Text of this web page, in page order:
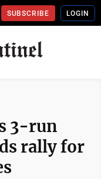
SUBSCRIBE LOGIN
3-run
rally for